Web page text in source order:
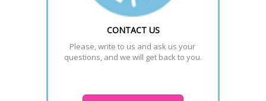
CONTACT US
Please, write to us and ask us your
questions, and we will get back to you.